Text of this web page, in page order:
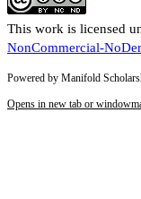
This work is licensed
NonCommercial-
Powered by Manifold
Opens in new tab or window